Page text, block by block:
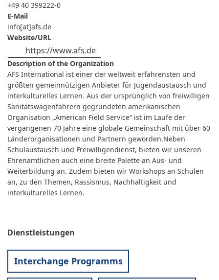
+49 40 399222-0
E-Mail
info[at]afs.de
Website/URL
https://www.afs.de
Description of the Organization
AFS International ist einer der weltweit erfahrensten und
größten gemeinnützigen Anbieter für Jugendaustausch und
interkulturelles Lernen. Aus der ursprünglich von freiwilligen
Sanitätswagenfahrern gegründeten amerikanischen
Organisation „American Field Service“ ist im Laufe der
vergangenen 70 Jahre eine globale Gemeinschaft mit über 60
Länderorganisationen und Partnern geworden.Neben
Schulaustausch und Freiwilligendienst, bieten wir unseren
Ehrenamtlichen auch eine breite Palette an Aus- und
Weiterbildung an. Zudem bieten wir Workshops an Schulen
an, zu den Themen, Rassismus, Nachhaltigkeit und
interkulturelles Lernen.
Dienstleistungen
Interchange Programms